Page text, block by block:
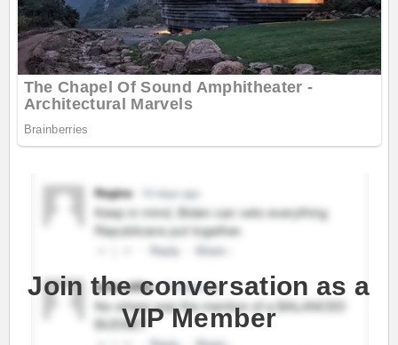
Join the conversation as a
VIP Member